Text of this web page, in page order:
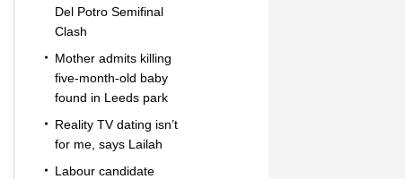
Del Potro Semifinal
Clash
Mother admits killing
five-month-old baby
found in Leeds park
Reality TV dating isn’t
for me, says Lailah
Labour candidate